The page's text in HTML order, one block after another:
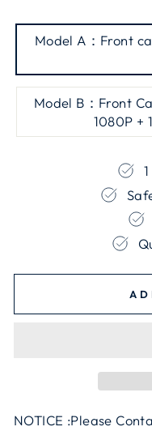
Model A：Front
Model B：Front
1080P +
NOTICE :Please